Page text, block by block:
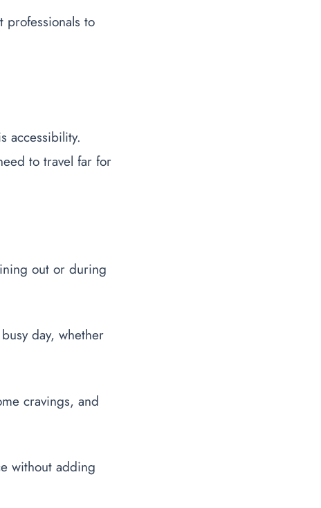
professionals to
accessibility.
to travel far for
out or during
day, whether
cravings, and
without adding